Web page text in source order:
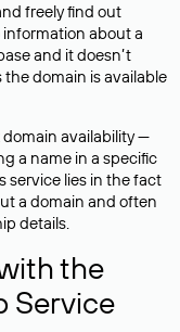
freely find out
about a
and it doesn’t
domain is available
domain availability —
a name in a specific
service lies in the fact
a domain and often
details.
the
Service